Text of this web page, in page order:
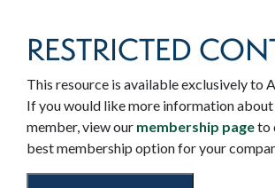
RESTRICTED
This resource is available exclusively to
If you would like more information
member, view our membership pageto
best membership option for your